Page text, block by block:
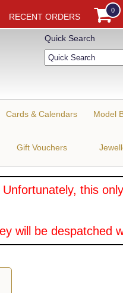
RECENT ORDERS
0
Quick Search
Cards & Calendars Model
Gift Vouchers
this
will be despatched